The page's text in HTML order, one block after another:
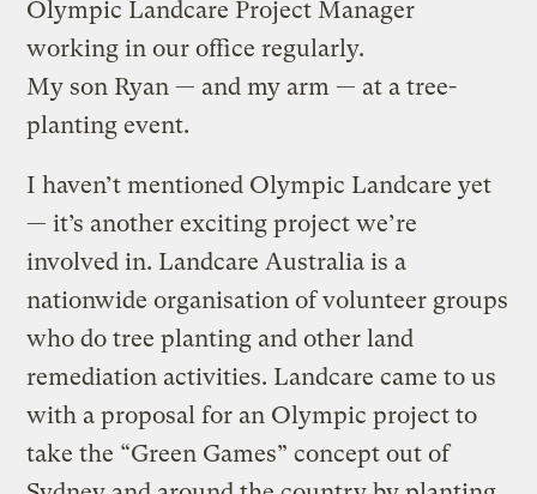
Olympic Landcare Project Manager
working in our office regularly.
My son Ryan — and my arm — at a tree-
planting event.
I haven’t mentioned Olympic Landcare yet
— it’s another exciting project we’re
involved in. Landcare Australia is a
nationwide organisation of volunteer groups
who do tree planting and other land
remediation activities. Landcare came to us
with a proposal for an Olympic project to
take the “Green Games” concept out of